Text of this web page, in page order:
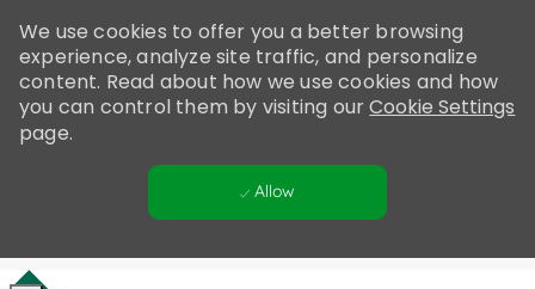
note:
This
website
includes
We use cookies to offer you a better browsing
experience, analyze site traffic, and personalize
content. Read about how we use cookies and how
you can control them by visiting ourCookie Settings
page.
Allow